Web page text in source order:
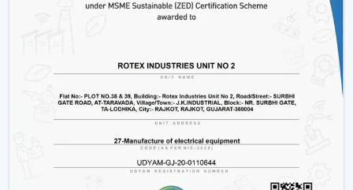
Uninterrupted product quality and performance.
Good logistics and supply chain services.
Applications Of Smart Ceiling Fans – Detailed
Use Cases Across Every Segment
cooling a home anymore, but it has evolved as a multi-
purpose device in both residential and commercial